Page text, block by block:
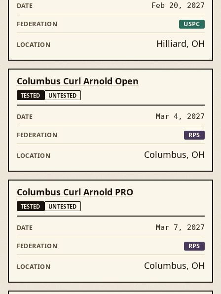
Feb 20, 2027
USPC
Hilliard, OH
Mar 4, 2027
Columbus Curl Arnold Open
TESTED UNTESTED
RPS
Columbus, OH
Mar 7, 2027
Columbus Curl Arnold PRO
TESTED UNTESTED
RPS
Columbus, OH